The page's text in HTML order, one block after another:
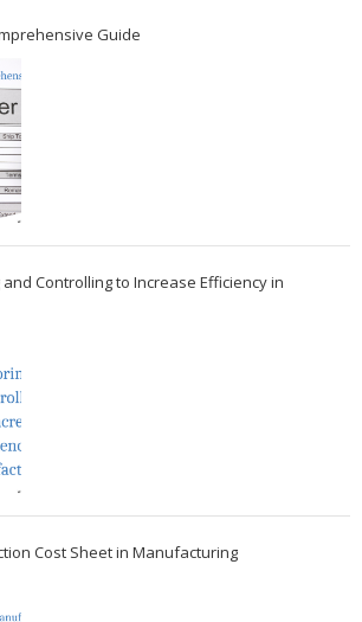
Guide
Controlling to Increase Efficiency in
Cost Sheet in Manufacturing